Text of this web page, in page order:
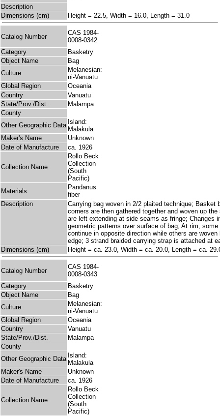
Description
Dimensions (cm)
Height = 22.5, Width = 16.0, Length = 31.0
Catalog Number
CAS 1984-
0008-0342
Category
Basketry
Object Name
Bag
Culture
Melanesian:
ni-Vanuatu
Global Region
Oceania
Country
Vanuatu
State/Prov./Dist.
Malampa
County
Other Geographic Data Island:
Malakula
Maker's Name
Unknown
Date of Manufacture
ca. 1926
Collection Name
Rollo Beck
Collection
(South
Pacific)
Materials
Pandanus
fiber
Description
Carrying bag woven in 2/2 plaited technique; Basket
corners are then gathered together and woven up
are left extending at side seams as fringe; Changes
geometric patterns over surface of bag; At rim,
continue in opposite direction while others are
edge; 3 strand braided carrying strap is attached at
Dimensions (cm)
Height = ca. 23.0, Width = ca. 20.0, Length = ca.
Catalog Number
CAS 1984-
0008-0343
Category
Basketry
Object Name
Bag
Culture
Melanesian:
ni-Vanuatu
Global Region
Oceania
Country
Vanuatu
State/Prov./Dist.
Malampa
County
Other Geographic Data Island:
Malakula
Maker's Name
Unknown
Date of Manufacture
ca. 1926
Collection Name
Rollo Beck
Collection
(South
Pacific)